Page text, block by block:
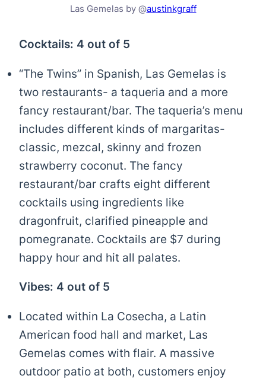
Las Gemelas by @austinkgraff
Cocktails: 4 out of 5
“The Twins” in Spanish, Las Gemelas is
two restaurants- a taqueria and a more
fancy restaurant/bar. The taqueria’s menu
includes different kinds of margaritas-
classic, mezcal, skinny and frozen
strawberry coconut. The fancy
restaurant/bar crafts eight different
cocktails using ingredients like
dragonfruit, clarified pineapple and
pomegranate. Cocktails are $7 during
happy hour and hit all palates.
Vibes: 4 out of 5
Located within La Cosecha, a Latin
American food hall and market, Las
Gemelas comes with flair. A massive
outdoor patio at both, customers enjoy